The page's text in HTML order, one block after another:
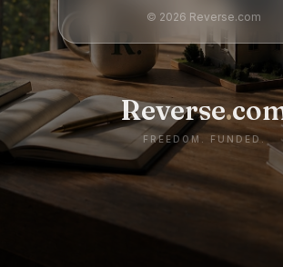
© 2026 Reverse.com
Reverse.
FREEDOM. FUNDED.